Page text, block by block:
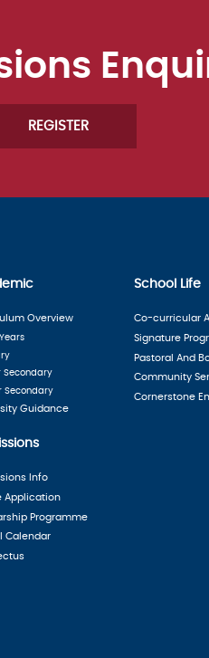
REGISTER
Overview
Secondary
Secondary
Guidance
School Life
Co-curricular
Signature
Pastoral And
Community
Cornerstone
Info
Application
Programme
Calendar